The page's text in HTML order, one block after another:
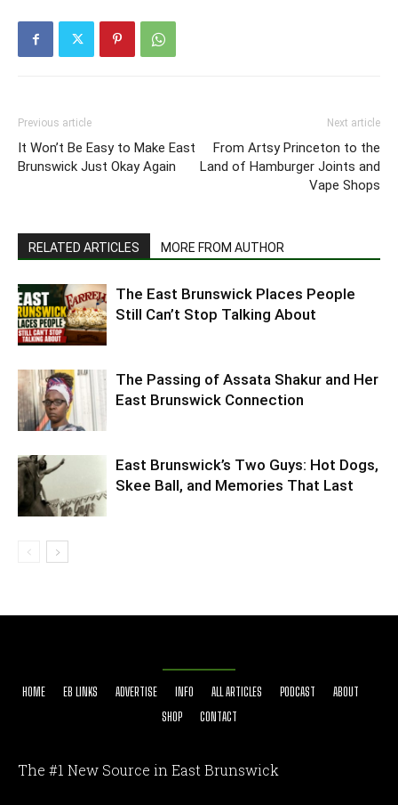
Previous article
It Won’t Be Easy to Make East
Brunswick Just Okay Again
Next article
From Artsy Princeton to the
Land of Hamburger Joints and
Vape Shops
RELATED ARTICLES MORE FROM AUTHOR
The East Brunswick Places People
Still Can’t Stop Talking About
The Passing of Assata Shakur and Her
East Brunswick Connection
East Brunswick’s Two Guys: Hot Dogs,
Skee Ball, and Memories That Last
HOME EB LINKS ADVERTISE INFO ALL ARTICLES PODCAST
ABOUT
SHOP
CONTACT
The #1 New Source in East Brunswick